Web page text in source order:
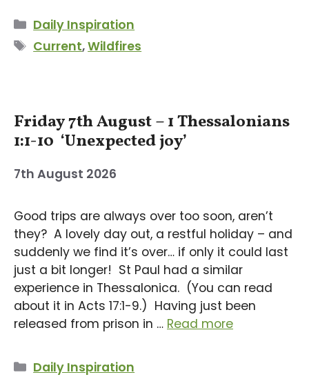
Categories
Daily Inspiration
Tags
Current,Wildfires
Friday 7th August – 1 Thessalonians
1:1-10 ‘Unexpected joy’
7th August 2026
Good trips are always over too soon, aren’t
they? A lovely day out, a restful holiday – and
suddenly we find it’s over… if only it could last
just a bit longer! St Paul had a similar
experience in Thessalonica. (You can read
about it in Acts 17:1-9.) Having just been
released from prison in … Read more
Categories
Daily Inspiration